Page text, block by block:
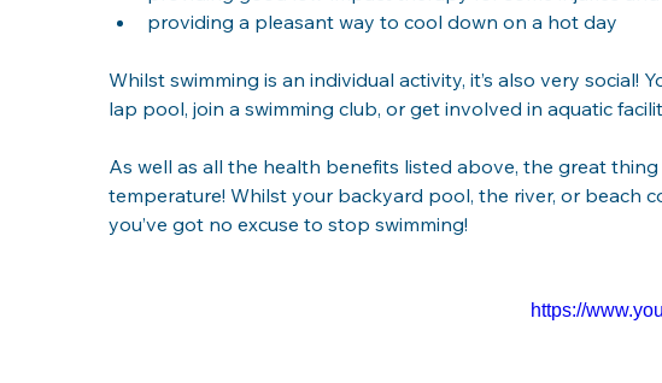
providing a pleasant way to cool down on a hot day
Whilst swimming is an individual activity, it’s also very
lap pool, join a swimming club, or get involved in aquatic
As well as all the health benefits listed above, the great
temperature! Whilst your backyard pool, the river, or beach
you’ve got no excuse to stop swimming!
https://